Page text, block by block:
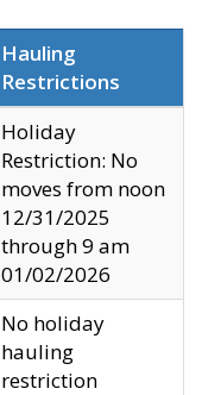
Hauling
Restrictions
Holiday
Restriction: No
moves from noon
12/31/2025
through 9 am
01/02/2026
No holiday
hauling
restriction